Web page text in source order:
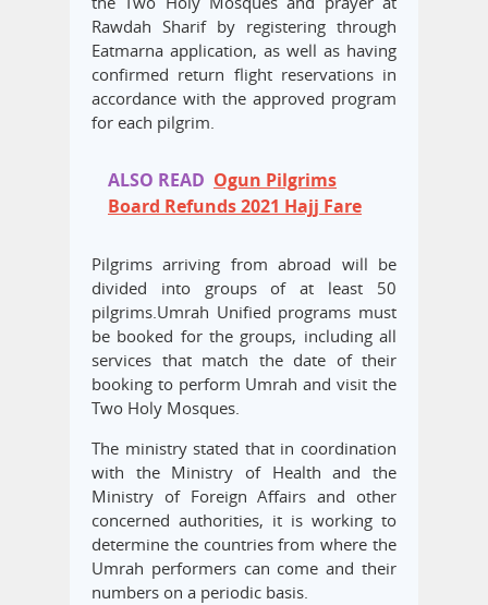
Rawdah Sharif by registering through
Eatmarna application, as well as having
confirmed return flight reservations in
accordance with the approved program
for each pilgrim.
ALSO READ Ogun Pilgrims
Board Refunds 2021 Hajj Fare
Pilgrims arriving from abroad will be
divided into groups of at least 50
pilgrims.Umrah Unified programs must
be booked for the groups, including all
services that match the date of their
booking to perform Umrah and visit the
Two Holy Mosques.
The ministry stated that in coordination
with the Ministry of Health and the
Ministry of Foreign Affairs and other
concerned authorities, it is working to
determine the countries from where the
Umrah performers can come and their
numbers on a periodic basis.